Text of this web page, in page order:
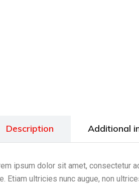
Description Additional
ipsum dolor sit amet, consectetur
Etiam ultricies nunc augue, non